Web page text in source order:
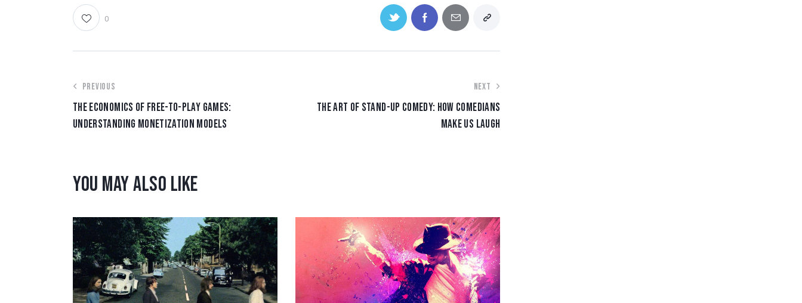
0
PREVIOUS
THE ECONOMICS OF FREE-TO-PLAY GAMES:
UNDERSTANDING MONETIZATION MODELS
NEXT
THE ART OF STAND-UP COMEDY: HOW COMEDIANS
MAKE US LAUGH
YOU MAY ALSO LIKE